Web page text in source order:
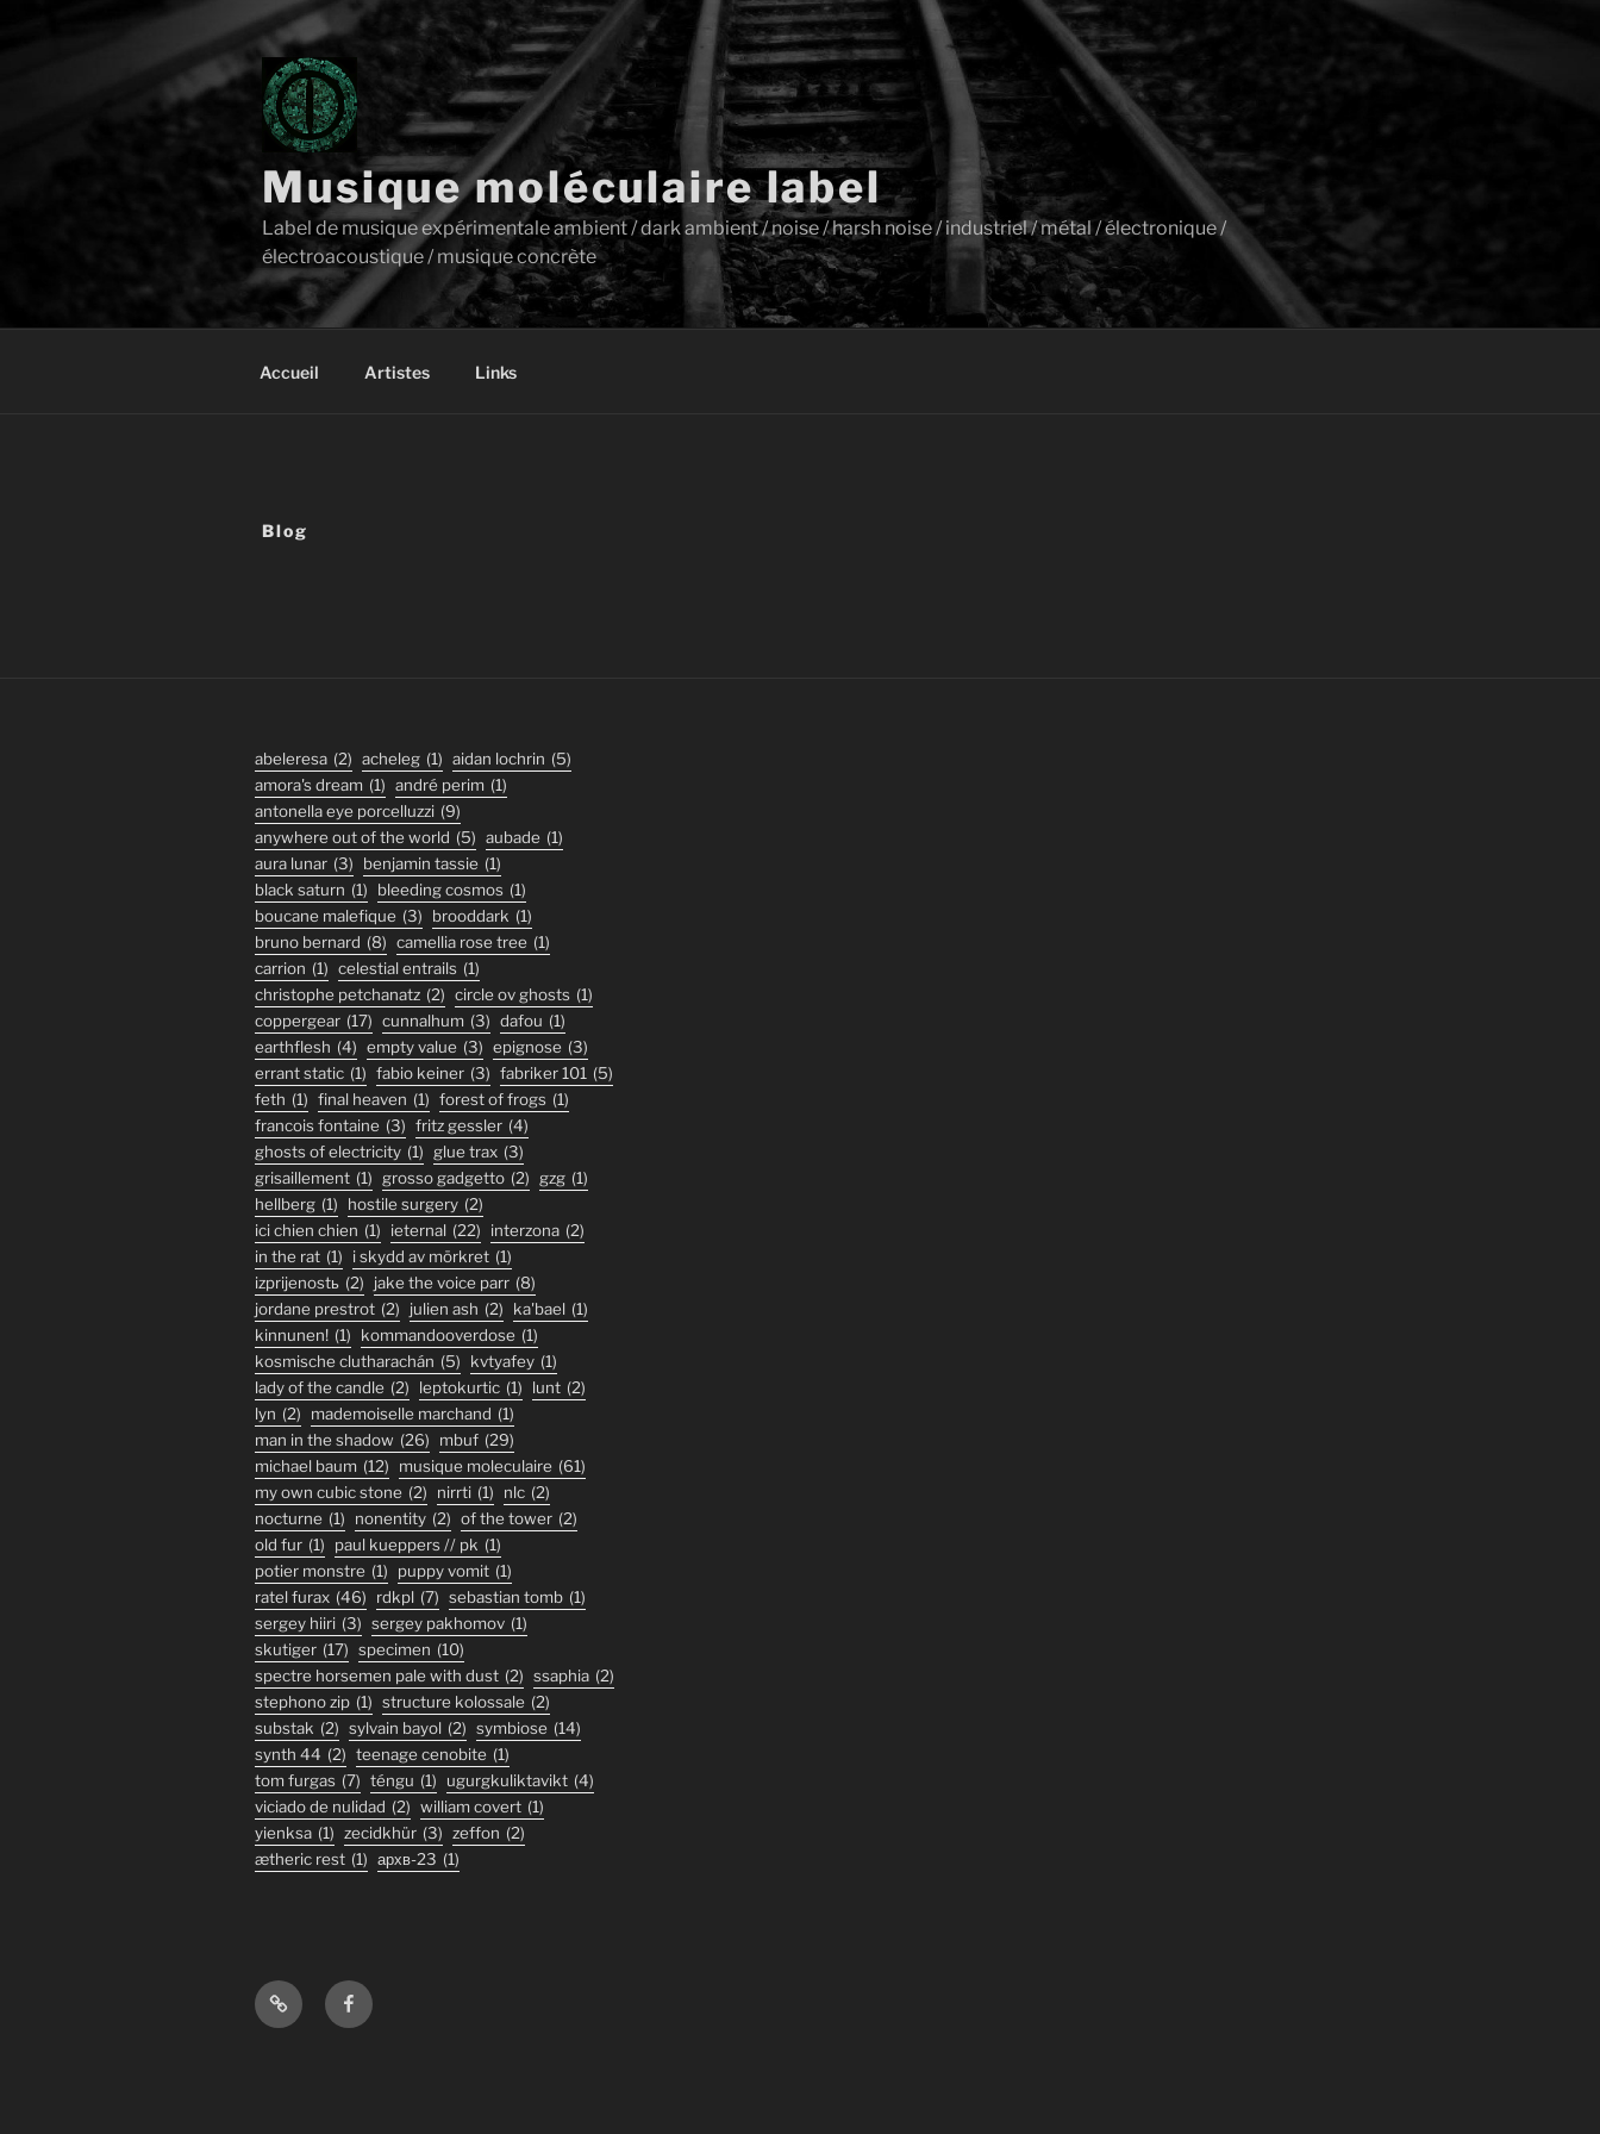
Musique moléculaire label
Label de musique expérimentale ambient / dark ambient / noise / harsh noise / industriel / métal / électronique /
électroacoustique / musique concrète
Accueil Artistes Links
Blog
abeleresa (2) acheleg (1) aidan lochrin (5)
amora's dream (1) andré perim (1)
antonella eye porcelluzzi (9)
anywhere out of the world (5) aubade (1)
aura lunar (3) benjamin tassie (1)
black saturn (1) bleeding cosmos (1)
boucane malefique (3) brooddark (1)
bruno bernard (8) camellia rose tree (1)
carrion (1) celestial entrails (1)
christophe petchanatz (2) circle ov ghosts (1)
coppergear (17) cunnalhum (3) dafou (1)
earthflesh (4) empty value (3) epignose (3)
errant static (1) fabio keiner (3) fabriker 101 (5)
feth (1) final heaven (1) forest of frogs (1)
francois fontaine (3) fritz gessler (4)
ghosts of electricity (1) glue trax (3)
grisaillement (1) grosso gadgetto (2) gzg (1)
hellberg (1) hostile surgery (2)
ici chien chien (1) ieternal (22) interzona (2)
in the rat (1) i skydd av mörkret (1)
izprijenostь (2) jake the voice parr (8)
jordane prestrot (2) julien ash (2) ka'bael (1)
kinnunen! (1) kommandooverdose (1)
kosmische clutharachán (5) kvtyafey (1)
lady of the candle (2) leptokurtic (1) lunt (2)
lyn (2) mademoiselle marchand (1)
man in the shadow (26) mbuf (29)
michael baum (12) musique moleculaire (61)
my own cubic stone (2) nirrti (1) nlc (2)
nocturne (1) nonentity (2) of the tower (2)
old fur (1) paul kueppers // pk (1)
potier monstre (1) puppy vomit (1)
ratel furax (46) rdkpl (7) sebastian tomb (1)
sergey hiiri (3) sergey pakhomov (1)
skutiger (17) specimen (10)
spectre horsemen pale with dust (2) ssaphia (2)
stephono zip (1) structure kolossale (2)
substak (2) sylvain bayol (2) symbiose (14)
synth 44 (2) teenage cenobite (1)
tom furgas (7) téngu (1) ugurgkuliktavikt (4)
viciado de nulidad (2) william covert (1)
yienksa (1) zecidkhür (3) zeffon (2)
ætheric rest (1) архв-23 (1)
BandcampFacebook